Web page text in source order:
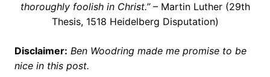
thoroughly foolish in Christ.” – Martin Luther (29th
Thesis, 1518 Heidelberg Disputation)
Disclaimer: Ben Woodring made me promise to be
nice in this post.